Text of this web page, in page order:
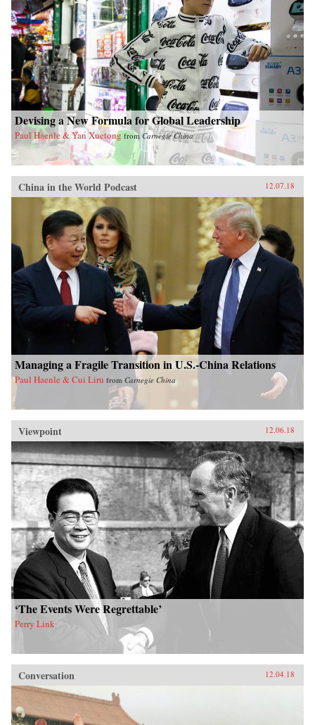
Devising a New Formula for Global Leadership
Paul Haenle & Yan Xuetong fromCarnegie China
China in the World Podcast 12.07.18
Managing a Fragile Transition in U.S.-China Relations
Paul Haenle & Cui Liru from Carnegie China
Viewpoint 12.06.18
‘The Events Were Regrettable’
Perry Link
Conversation 12.04.18